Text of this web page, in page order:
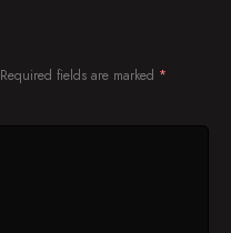
Required fields are marked *